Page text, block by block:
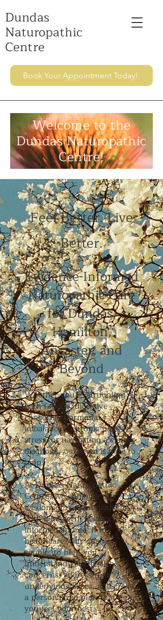
Dundas
Naturopathic
Centre
Book Your Appointment Today!
Welcome to the
Dundas Naturopathic
Centre!
Feel Better. Live
Better.
Evidence-Informed
Naturopathic Care
for Dundas,
Hamilton,
Ancaster, and
Beyond
Whether you're struggling
with fatigue, digestive
concerns, hormonal
imbalances, chronic pain,
stress, or navigating a cancer
diagnosis, our team is here to
help.
At Dundas Naturopathic
Centre, we combine the
wisdom of natural medicine
with a modern, evidence-
informed approach to
healthcare. Our goal is
simple: to help you
understand your health
concerns, address their
underlying causes, and create
a personalized plan that helps
you feel your best.